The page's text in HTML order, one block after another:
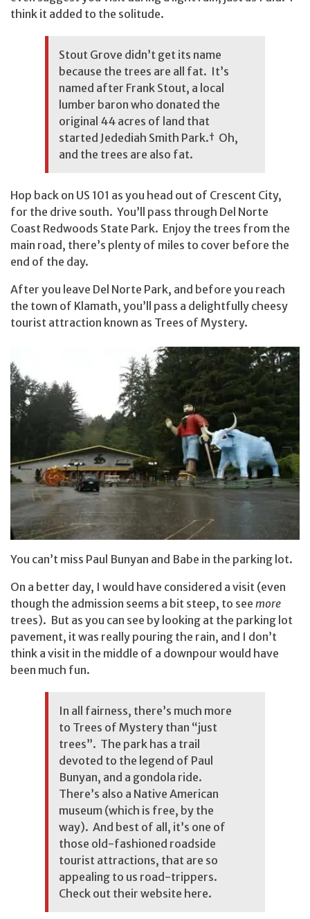
think it added to the solitude.
Stout Grove didn’t get its name
because the trees are all fat. It’s
named after Frank Stout, a local
lumber baron who donated the
original 44 acres of land that
started Jedediah Smith Park.† Oh,
and the trees are also fat.
Hop back on US 101 as you head out of Crescent City,
for the drive south. You’ll pass through Del Norte
Coast Redwoods State Park. Enjoy the trees from the
main road, there’s plenty of miles to cover before the
end of the day.
After you leave Del Norte Park, and before you reach
the town of Klamath, you’ll pass a delightfully cheesy
tourist attraction known as Trees of Mystery.
You can’t miss Paul Bunyan and Babe in the parking lot.
On a better day, I would have considered a visit (even
though the admission seems a bit steep, to see more
trees). But as you can see by looking at the parking lot
pavement, it was really pouring the rain, and I don’t
think a visit in the middle of a downpour would have
been much fun.
In all fairness, there’s much more
to Trees of Mystery than “just
trees”. The park has a trail
devoted to the legend of Paul
Bunyan, and a gondola ride.
There’s also a Native American
museum (which is free, by the
way). And best of all, it’s one of
those old-fashioned roadside
tourist attractions, that are so
appealing to us road-trippers.
Check out their website here.